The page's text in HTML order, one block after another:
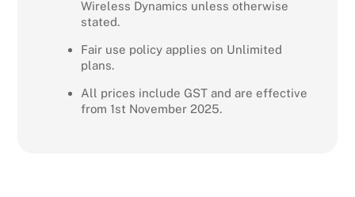
Wireless Dynamics unless otherwise
stated.
Fair use policy applies on Unlimited
plans.
All prices include GST and are effective
from 1st November 2025.